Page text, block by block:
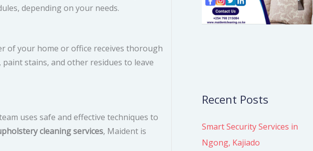
depending on your needs.
of your home or office receives thorough
stains, and other residues to leave
uses safe and effective techniques to
cleaning services, Maident is
Recent Posts
Smart Security Services in
Ngong, Kajiado